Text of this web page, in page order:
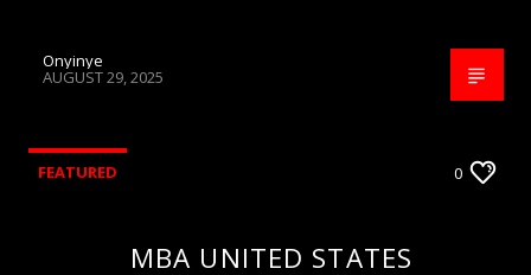
Onyinye
AUGUST 29, 2025
FEATURED 0
MBA UNITED STATES